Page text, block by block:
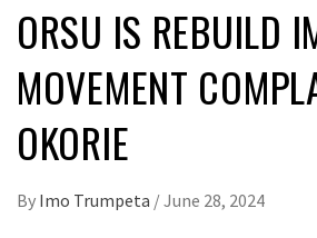
ORSU IS REBUILD
MOVEMENT
OKORIE
By Imo Trumpeta /June 28, 2024